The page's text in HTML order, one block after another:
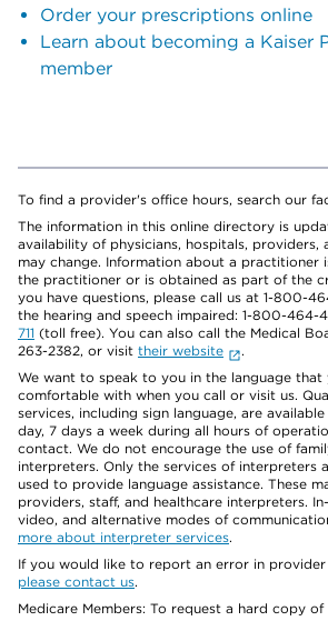
Order your prescriptions online
Learn about becoming a Kaiser
member
To find a provider's office hours, search our
The information in this online directory is
availability of physicians, hospitals, providers,
may change. Information about a practitioner
the practitioner or is obtained as part of the
you have questions, please call us at 1-800-
the hearing and speech impaired: 1-800-
711 (toll free). You can also call the Medical
263-2382, or visit their website
.
We want to speak to you in the language that
comfortable with when you call or visit us.
services, including sign language, are
day, 7 days a week during all hours of
contact. We do not encourage the use of
interpreters. Only the services of interpreters
used to provide language assistance. These
providers, staff, and healthcare interpreters.
video, and alternative modes of
more about interpreter services.
If you would like to report an error in
please contact us.
Medicare Members: To request a hard copy of